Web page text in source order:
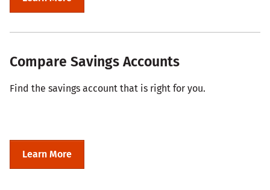
Compare Savings Accounts
Find the savings account that is right for you.
Learn More